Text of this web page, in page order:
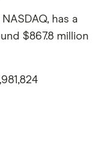
has a
$867.8 million